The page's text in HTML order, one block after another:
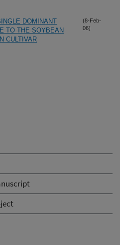
DOMINANT
TO THE SOYBEAN
CULTIVAR
(8-Feb-
06)